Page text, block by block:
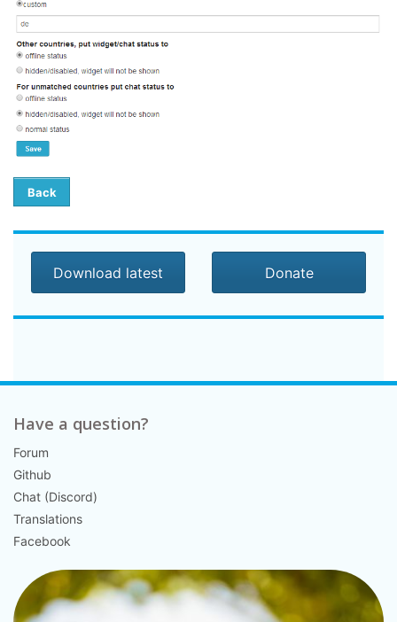
Back
Download latest Donate
Have a question?
Forum
Github
Chat (Discord)
Translations
Facebook